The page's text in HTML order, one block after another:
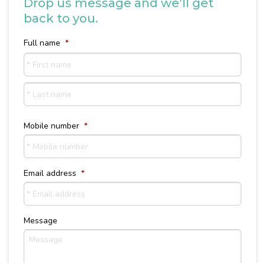
Drop us message and we’ll get
back to you.
Full name *
First
Last
Mobile number *
Email address *
Message